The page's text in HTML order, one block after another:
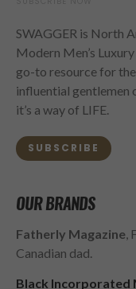
SWAGGER is North
Modern Men’s
go-to resource for
influential gentlemen
it’s a way of LIFE.
SUBSCRIBE
OUR BRANDS
Fatherly Magazine
Canadian dad.
Black Incorporated